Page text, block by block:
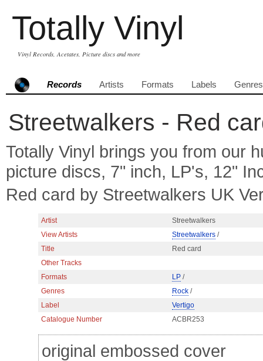
Totally Vinyl
Vinyl Records, Acetates, Picture discs and more
Records Artists Formats Labels Genres
Streetwalkers - Red
Totally Vinyl brings you from our
picture discs, 7" inch, LP's, 12"
Red card by Streetwalkers UK
Artist
Streetwalkers
View Artists
Streetwalkers /
Title
Red card
Other Tracks
Formats
LP /
Genres
Rock /
Label
Vertigo
Catalogue Number
ACBR253
original embossed cover